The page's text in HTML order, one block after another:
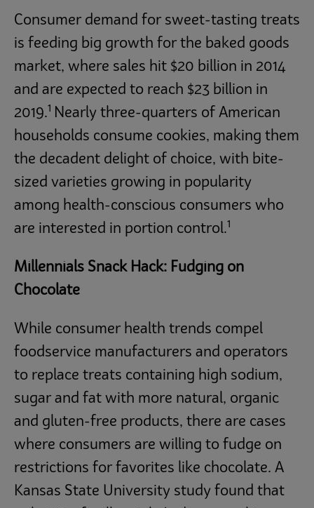
Consumer demand for sweet-tasting treats
is feeding big growth for the baked goods
market, where sales hit $20 billion in 2014
and are expected to reach $23 billion in
2019.1 Nearly three-quarters of American
households consume cookies, making them
the decadent delight of choice, with bite-
sized varieties growing in popularity
among health-conscious consumers who
are interested in portion control.1
Millennials Snack Hack: Fudging on
Chocolate
While consumer health trends compel
foodservice manufacturers and operators
to replace treats containing high sodium,
sugar and fat with more natural, organic
and gluten-free products, there are cases
where consumers are willing to fudge on
restrictions for favorites like chocolate. A
Kansas State University study found that